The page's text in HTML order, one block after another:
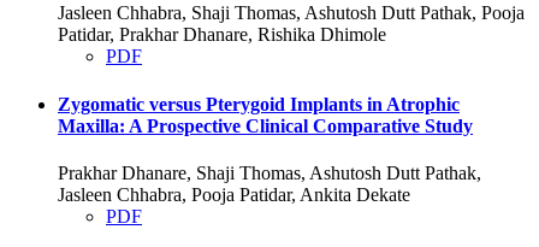
Jasleen Chhabra, Shaji Thomas, Ashutosh Dutt Pathak, Pooja
Patidar, Prakhar Dhanare, Rishika Dhimole
PDF
Zygomatic versus Pterygoid Implants in Atrophic
Maxilla: A Prospective Clinical Comparative Study
Prakhar Dhanare, Shaji Thomas, Ashutosh Dutt Pathak,
Jasleen Chhabra, Pooja Patidar, Ankita Dekate
PDF